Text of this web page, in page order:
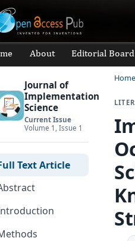
About Editorial Board
Journal of
Implementation
Science
Current Issue
Volume 1, Issue 1
Text Article
Home